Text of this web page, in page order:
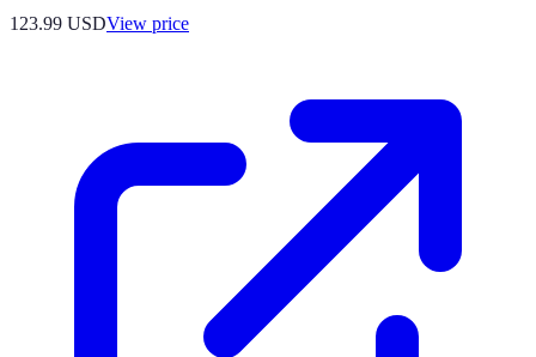
123.99 USDView price